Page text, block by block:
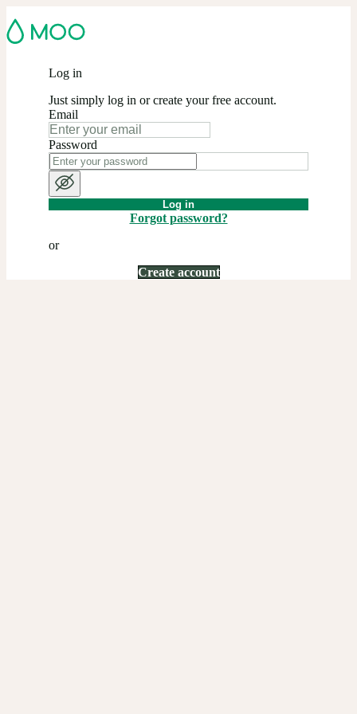
Log in
Just simply log in or create your free account.
Email
Password
Log in
Forgot password?
or
Create account